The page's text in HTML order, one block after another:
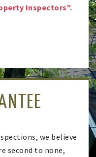
Inspectors".
we believe
second to none,